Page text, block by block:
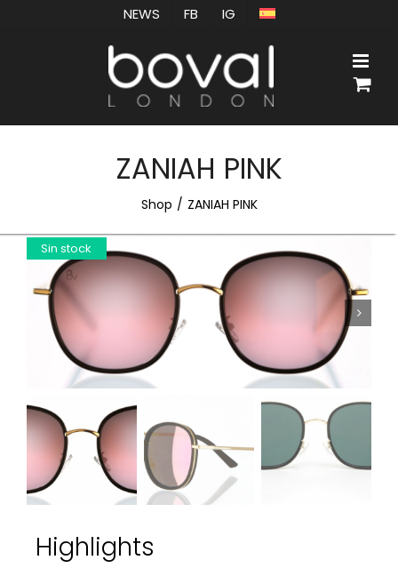
NEWS FB IG
ZANIAH PINK
Shop ZANIAH PINK
Sin stock
Highlights